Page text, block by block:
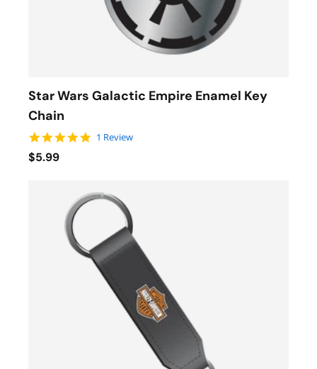
Star Wars Galactic Empire Enamel Key
Chain
5.0 star rating
1 Review
$5.99